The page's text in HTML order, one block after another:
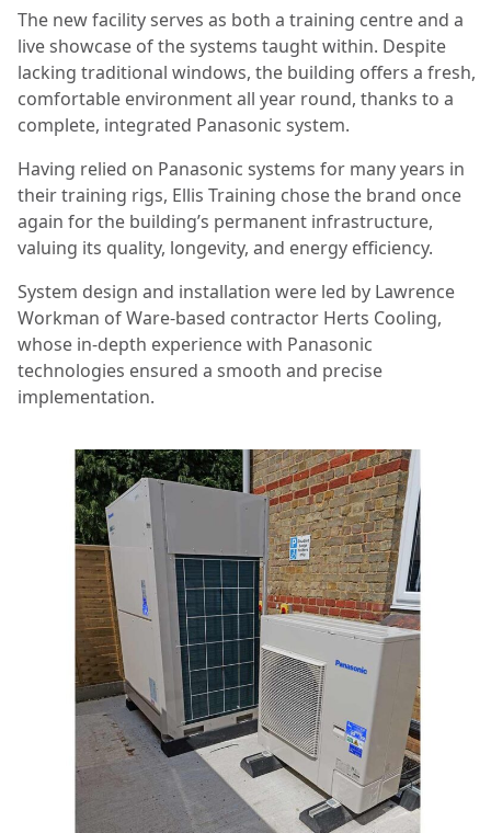
The new facility serves as both a training centre and a
live showcase of the systems taught within. Despite
lacking traditional windows, the building offers a fresh,
comfortable environment all year round, thanks to a
complete, integrated Panasonic system.
Having relied on Panasonic systems for many years in
their training rigs, Ellis Training chose the brand once
again for the building’s permanent infrastructure,
valuing its quality, longevity, and energy efficiency.
System design and installation were led by Lawrence
Workman of Ware-based contractor Herts Cooling,
whose in-depth experience with Panasonic
technologies ensured a smooth and precise
implementation.